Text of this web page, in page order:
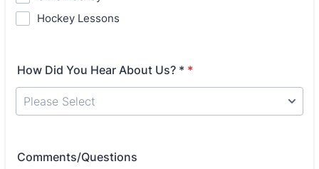
Hockey Lessons
How Did You Hear About Us? * *
Comments/Questions